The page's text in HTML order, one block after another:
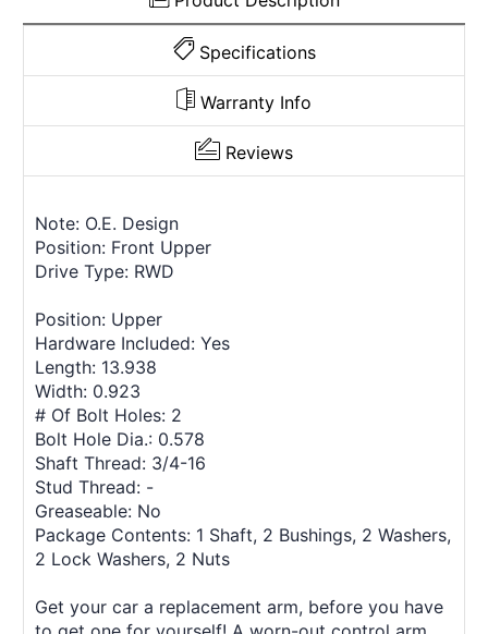
Specifications
Warranty Info
Reviews
Note: O.E. Design
Position: Front Upper
Drive Type: RWD
Position: Upper
Hardware Included: Yes
Length: 13.938
Width: 0.923
# Of Bolt Holes: 2
Bolt Hole Dia.: 0.578
Shaft Thread: 3/4-16
Stud Thread: -
Greaseable: No
Package Contents: 1 Shaft, 2 Bushings, 2 Washers,
2 Lock Washers, 2 Nuts
Get your car a replacement arm, before you have